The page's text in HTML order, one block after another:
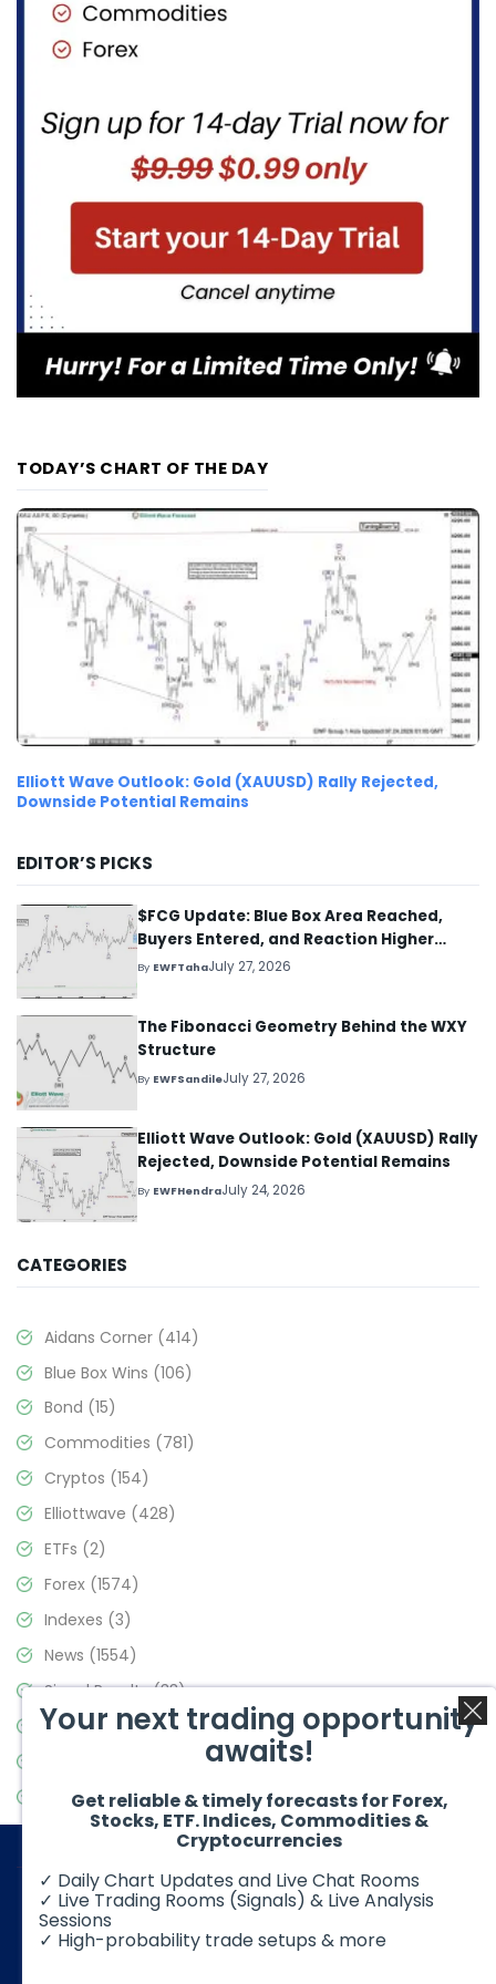
TODAY’S CHART OF THE DAY
Elliott Wave Outlook: Gold (XAUUSD) Rally Rejected,
Downside Potential Remains
EDITOR’S PICKS
$FCG Update: Blue Box Area Reached,
Buyers Entered, and Reaction Higher
Started
By EWFTahaJuly 27, 2026
The Fibonacci Geometry Behind the WXY
Structure
By EWFSandileJuly 27, 2026
Elliott Wave Outlook: Gold (XAUUSD) Rally
Rejected, Downside Potential Remains
By EWFHendraJuly 24, 2026
CATEGORIES
Aidans Corner (414)
Blue Box Wins (106)
Bond (15)
Commodities (781)
Cryptos (154)
Elliottwave (428)
ETFs (2)
Forex (1574)
Indexes (3)
News (1554)
Signal Results(33)
Stock Market(3475)
Video Blog(441)
© 2026 Elliott Wave Forecast. All Rights Reserved
Your next trading opportunity
awaits!
Get reliable & timely forecasts for Forex,
Stocks, ETF. Indices, Commodities &
Cryptocurrencies
✓ Daily Chart Updates and Live Chat Rooms
✓ Live Trading Rooms (Signals) & Live Analysis
Sessions
✓ High-probability trade setups & more